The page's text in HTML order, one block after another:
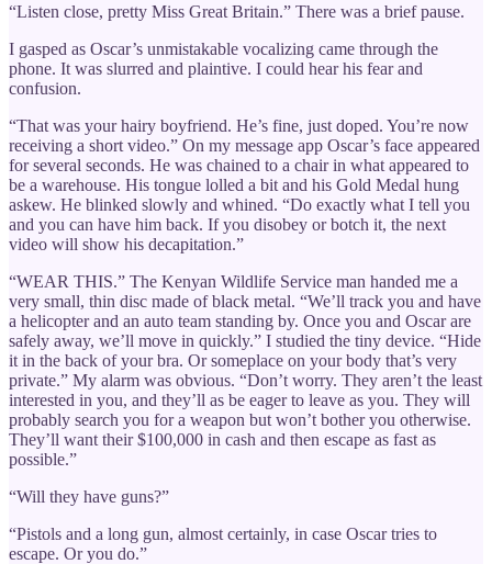
“Listen close, pretty Miss Great Britain.” There was a brief pause.
I gasped as Oscar’s unmistakable vocalizing came through the
phone. It was slurred and plaintive. I could hear his fear and
confusion.
“That was your hairy boyfriend. He’s fine, just doped. You’re now
receiving a short video.” On my message app Oscar’s face appeared
for several seconds. He was chained to a chair in what appeared to
be a warehouse. His tongue lolled a bit and his Gold Medal hung
askew. He blinked slowly and whined. “Do exactly what I tell you
and you can have him back. If you disobey or botch it, the next
video will show his decapitation.”
“WEAR THIS.” The Kenyan Wildlife Service man handed me a
very small, thin disc made of black metal. “We’ll track you and have
a helicopter and an auto team standing by. Once you and Oscar are
safely away, we’ll move in quickly.” I studied the tiny device. “Hide
it in the back of your bra. Or someplace on your body that’s very
private.” My alarm was obvious. “Don’t worry. They aren’t the least
interested in you, and they’ll as be eager to leave as you. They will
probably search you for a weapon but won’t bother you otherwise.
They’ll want their $100,000 in cash and then escape as fast as
possible.”
“Will they have guns?”
“Pistols and a long gun, almost certainly, in case Oscar tries to
escape. Or you do.”